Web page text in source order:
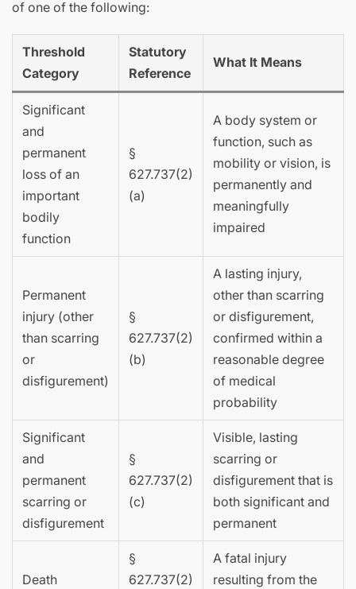
of one of the following:
Threshold
Category
Statutory
Reference
What It Means
Significant
and
permanent
loss of an
important
bodily
function
§
627.737(2)
(a)
A body system or
function, such as
mobility or vision, is
permanently and
meaningfully
impaired
Permanent
injury (other
than scarring
or
disfigurement)
§
627.737(2)
(b)
A lasting injury,
other than scarring
or disfigurement,
confirmed within a
reasonable degree
of medical
probability
Significant
and
permanent
scarring or
disfigurement
§
627.737(2)
(c)
Visible, lasting
scarring or
disfigurement that is
both significant and
permanent
Death
§
627.737(2)
A fatal injury
resulting from the